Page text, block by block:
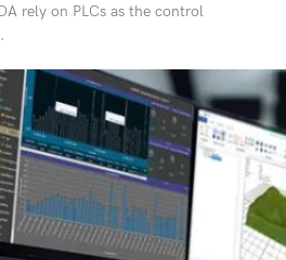
rely on PLCs as the control